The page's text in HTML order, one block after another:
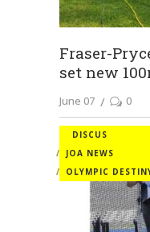
Fraser-
set new
June 07 0
DISCUS
JOA NEWS
OLYMPIC